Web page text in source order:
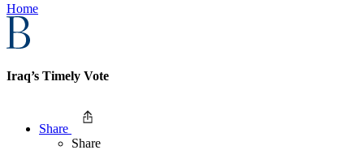
Home
Iraq’s Timely Vote
Share
Share